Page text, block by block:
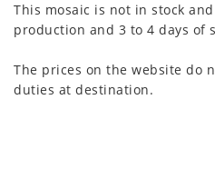
This mosaic is not in stock
production and 3 to 4 days of
The prices on the website do
duties at destination.